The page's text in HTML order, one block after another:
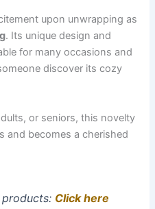
upon unwrapping as
. Its unique design and
for many occasions and
discover its cozy
or seniors, this novelty
and becomes a cherished
Click here